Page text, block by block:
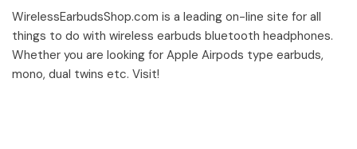
WirelessEarbudsShop.com is a leading on-line site for all
things to do with wireless earbuds bluetooth headphones.
Whether you are looking for Apple Airpods type earbuds,
mono, dual twins etc. Visit!